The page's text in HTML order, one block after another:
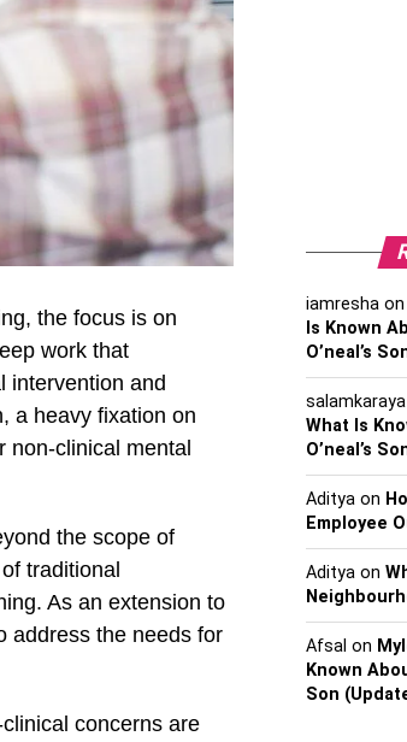
the focus is on
work that
intervention and
a heavy fixation on
non-clinical mental
the scope of
traditional
As an extension to
address the needs for
concerns are
iamresha on
Is Known
O’neal’s
salamkaraya
What Is
O’neal’s
Aditya on
Employee
Aditya on
Afsal on
Known
Son